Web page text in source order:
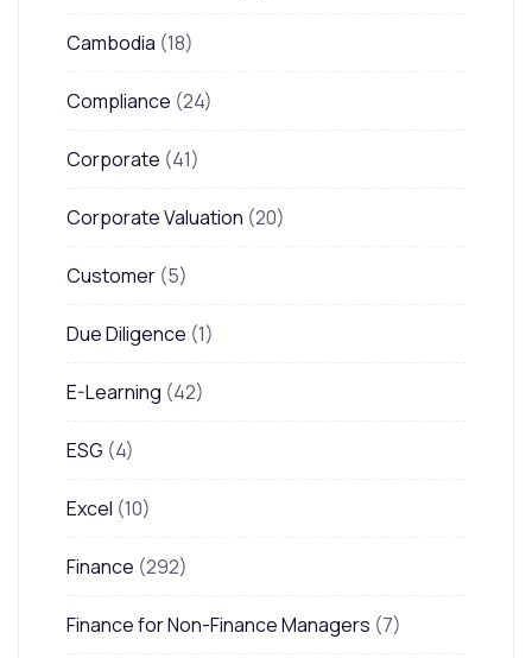
Cambodia (18)
Compliance (24)
Corporate (41)
Corporate Valuation (20)
Customer (5)
Due Diligence (1)
E-Learning (42)
ESG (4)
Excel (10)
Finance (292)
Finance for Non-Finance Managers (7)